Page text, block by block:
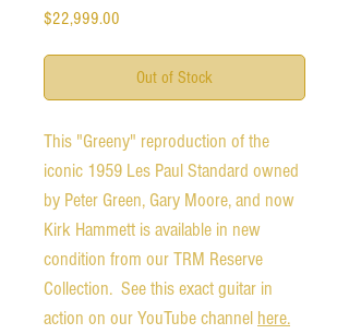
$22,999.00
Out of Stock
This "Greeny" reproduction of the
iconic 1959 Les Paul Standard owned
by Peter Green, Gary Moore, and now
Kirk Hammett is available in new
condition from our TRM Reserve
Collection. See this exact guitar in
action on our YouTube channel here.